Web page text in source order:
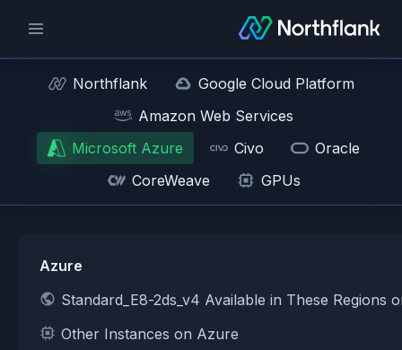
Northflank
Google Cloud Platform
Amazon Web Services
Microsoft Azure
Civo
Oracle
CoreWeave
GPUs
Azure
Standard_E8-2ds_v4 Available in These Regions
Other Instances on Azure